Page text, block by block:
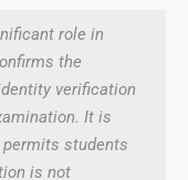
role in
the
verification
It is
students
is not